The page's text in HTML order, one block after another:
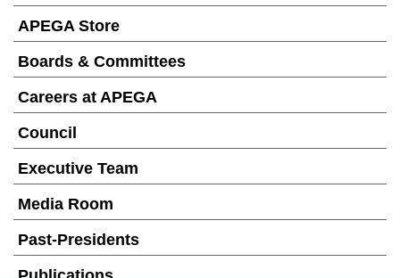
APEGA Store
Boards & Committees
Careers at APEGA
Council
Executive Team
Media Room
Past-Presidents